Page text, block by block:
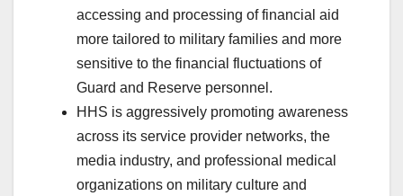
accessing and processing of financial aid
more tailored to military families and more
sensitive to the financial fluctuations of
Guard and Reserve personnel.
HHS is aggressively promoting awareness
across its service provider networks, the
media industry, and professional medical
organizations on military culture and